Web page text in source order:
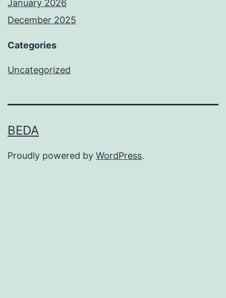
January 2026
December 2025
Categories
Uncategorized
BEDA
Proudly powered by WordPress.